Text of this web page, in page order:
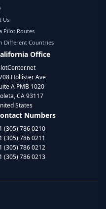
Us
Pilot Routes
Different Countries
Office
Hollister Ave
A PMB 1020
CA 93117
States
Numbers
(305) 786 0210
(305) 786 0211
(305) 786 0212
(305) 786 0213